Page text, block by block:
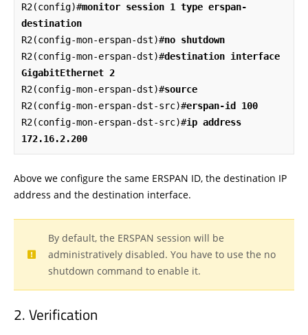
R2(config)#monitor session 1 type erspan-
destination
R2(config-mon-erspan-dst)#no shutdown
R2(config-mon-erspan-dst)#destination interface
GigabitEthernet 2
R2(config-mon-erspan-dst)#source
R2(config-mon-erspan-dst-src)#erspan-id 100
R2(config-mon-erspan-dst-src)#ip address
172.16.2.200
Above we configure the same ERSPAN ID, the destination IP
address and the destination interface.
By default, the ERSPAN session will be
administratively disabled. You have to use the no
shutdown command to enable it.
Verification